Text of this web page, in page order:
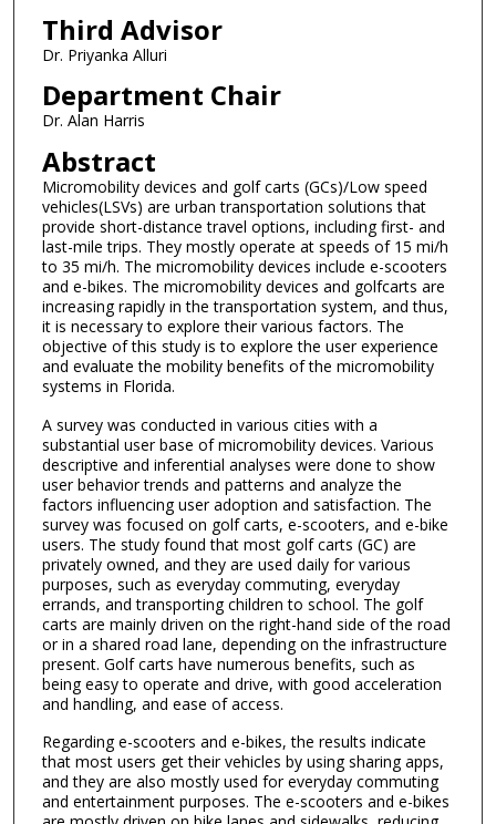
Third Advisor
Dr. Priyanka Alluri
Department Chair
Dr. Alan Harris
Abstract
Micromobility devices and golf carts (GCs)/Low speed
vehicles(LSVs) are urban transportation solutions that
provide short-distance travel options, including first- and
last-mile trips. They mostly operate at speeds of 15 mi/h
to 35 mi/h. The micromobility devices include e-scooters
and e-bikes. The micromobility devices and golfcarts are
increasing rapidly in the transportation system, and thus,
it is necessary to explore their various factors. The
objective of this study is to explore the user experience
and evaluate the mobility benefits of the micromobility
systems in Florida.
A survey was conducted in various cities with a
substantial user base of micromobility devices. Various
descriptive and inferential analyses were done to show
user behavior trends and patterns and analyze the
factors influencing user adoption and satisfaction. The
survey was focused on golf carts, e-scooters, and e-bike
users. The study found that most golf carts (GC) are
privately owned, and they are used daily for various
purposes, such as everyday commuting, everyday
errands, and transporting children to school. The golf
carts are mainly driven on the right-hand side of the road
or in a shared road lane, depending on the infrastructure
present. Golf carts have numerous benefits, such as
being easy to operate and drive, with good acceleration
and handling, and ease of access.
Regarding e-scooters and e-bikes, the results indicate
that most users get their vehicles by using sharing apps,
and they are also mostly used for everyday commuting
and entertainment purposes. The e-scooters and e-bikes